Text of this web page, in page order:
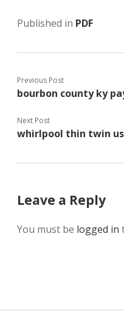
Published in PDF
Previous Post
bourbon county ky
Next Post
whirlpool thin twin
Leave a Reply
You must be logged in